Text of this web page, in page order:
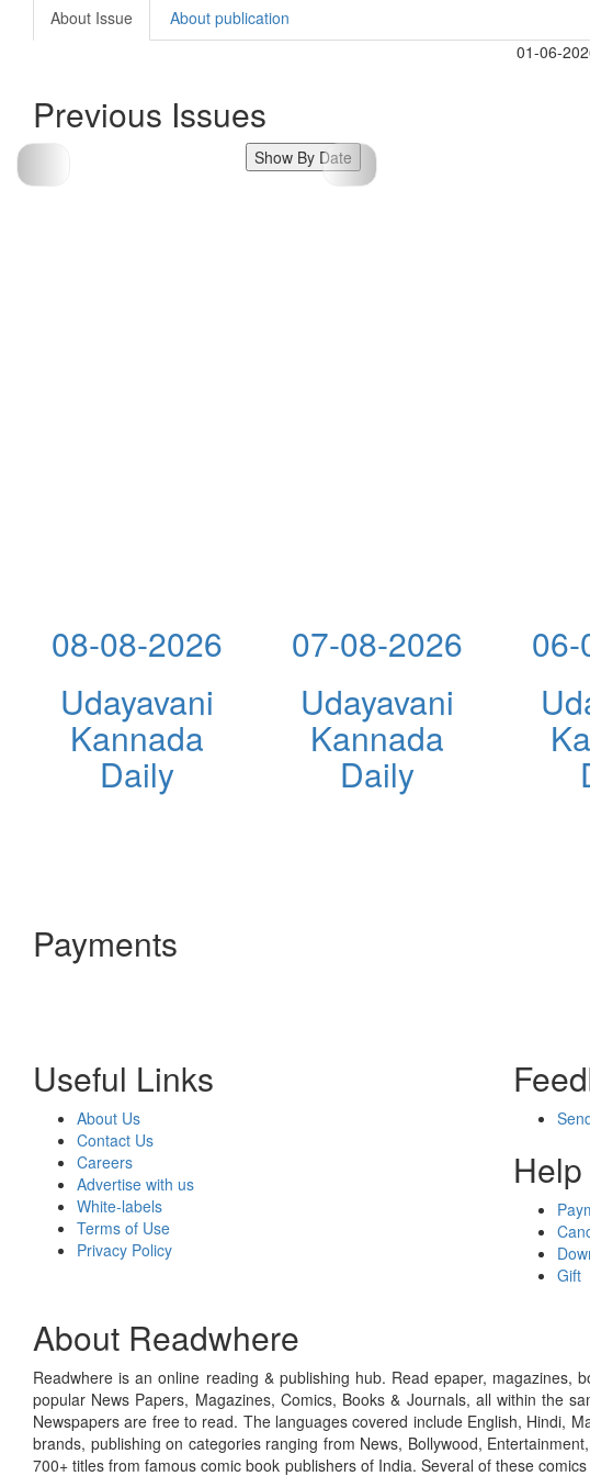
About Issue
About publication
01-06-
Previous Issues
Show By Date
08-08-2026
Udayavani
Kannada
Daily
07-08-2026
Udayavani
Kannada
Daily
Payments
Useful Links
About Us
Contact Us
Careers
Advertise with us
White-labels
Terms of Use
Privacy Policy
Help
Gift
About Readwhere
Readwhere is an online reading & publishing hub. Read epaper,
popular News Papers, Magazines, Comics, Books & Journals, all within the
Newspapers are free to read. The languages covered include English, Hindi,
brands, publishing on categories ranging from News, Bollywood,
700+ titles from famous comic book publishers of India. Several of these